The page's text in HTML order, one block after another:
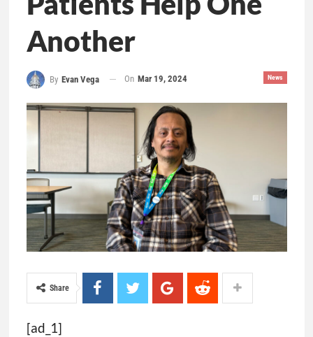
Another
News
By Evan Vega On Mar 19, 2024
Share
[ad_1]